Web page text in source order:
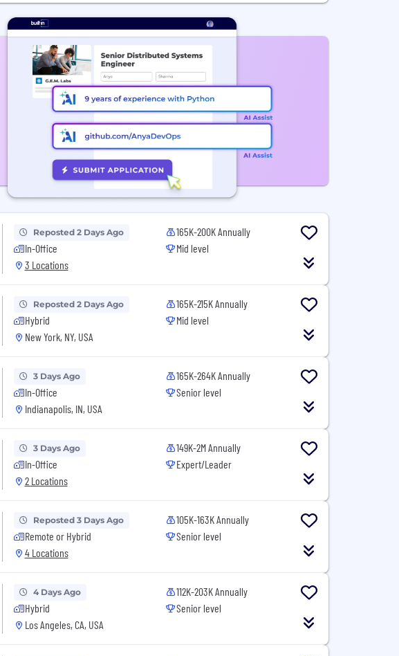
Reposted 2 Days Ago
In-Office
3 Locations
165K-200K Annually
Mid level
Reposted 2 Days Ago
Hybrid
New York, NY, USA
165K-215K Annually
Mid level
3 Days Ago
In-Office
Indianapolis, IN, USA
165K-264K Annually
Senior level
3 Days Ago
In-Office
2 Locations
149K-2M Annually
Expert/Leader
Reposted 3 Days Ago
Remote or Hybrid
4 Locations
105K-163K Annually
Senior level
4 Days Ago
Hybrid
Los Angeles, CA, USA
112K-203K Annually
Senior level